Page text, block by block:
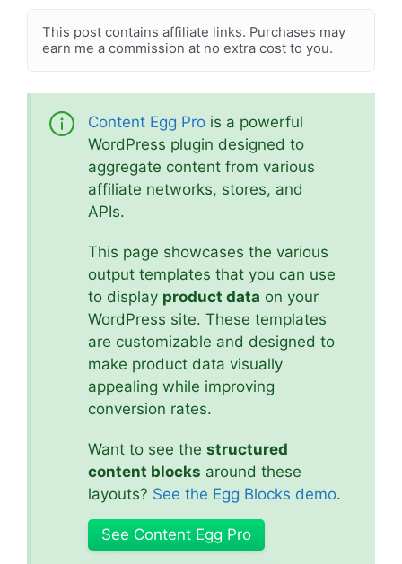
This post contains affiliate links. Purchases may
earn me a commission at no extra cost to you.
Content Egg Pro is a powerful
WordPress plugin designed to
aggregate content from various
affiliate networks, stores, and
APIs.
This page showcases the various
output templates that you can use
to display product data on your
WordPress site. These templates
are customizable and designed to
make product data visually
appealing while improving
conversion rates.
Want to see the structured
content blocks around these
layouts? See the Egg Blocks demo.
See Content Egg Pro